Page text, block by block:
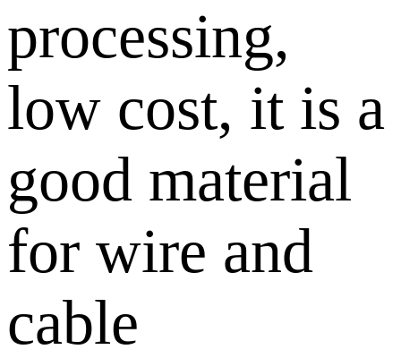
processing,
low cost, it is a
good material
for wire and
cable